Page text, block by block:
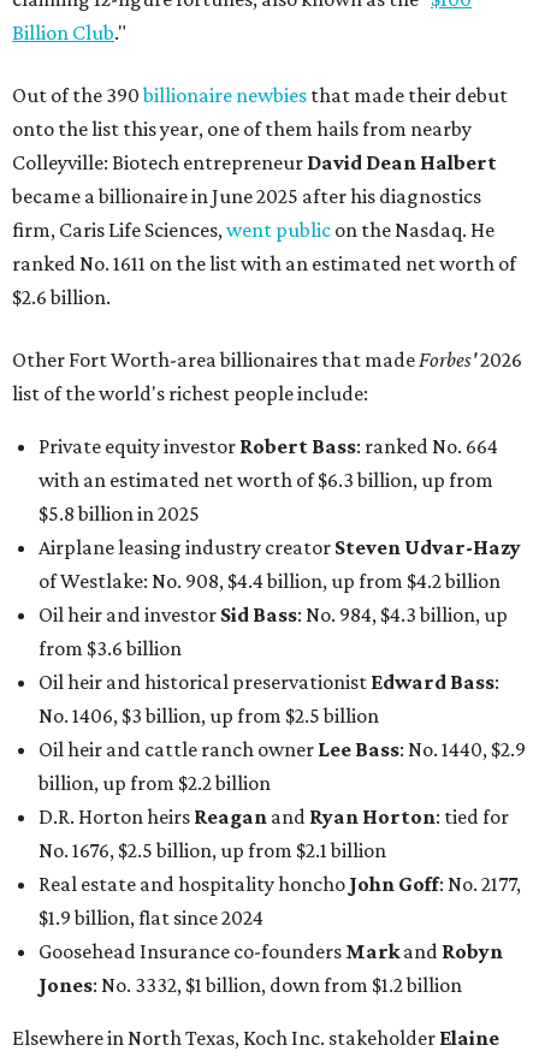
Billion Club."
Out of the 390billionaire newbies that made their debut
onto the list this year, one of them hails from nearby
Colleyville: Biotech entrepreneur David Dean Halbert
became a billionaire in June 2025 after his diagnostics
firm, Caris Life Sciences,went public on the Nasdaq. He
ranked No. 1611 on the list with an estimated net worth of
$2.6 billion.
Other Fort Worth-area billionaires that madeForbes'2026
list of the world's richest people include:
Private equity investor Robert Bass: ranked No. 664
with an estimated net worth of $6.3 billion, up from
$5.8 billion in 2025
Airplane leasing industry creator Steven Udvar-Hazy
of Westlake: No. 908, $4.4 billion, up from $4.2 billion
Oil heir and investor Sid Bass: No. 984, $4.3 billion, up
from $3.6 billion
Oil heir and historical preservationist Edward Bass:
No. 1406, $3 billion, up from $2.5 billion
Oil heir and cattle ranch owner Lee Bass: No. 1440, $2.9
billion, up from $2.2 billion
D.R. Horton heirs Reagan and Ryan Horton: tied for
No. 1676, $2.5 billion, up from $2.1 billion
Real estate and hospitality honcho John Goff: No. 2177,
$1.9 billion, flat since 2024
Goosehead Insurance co-founders Markand Robyn
Jones: No. 3332, $1 billion, down from $1.2 billion
Elsewhere in North Texas, Koch Inc. stakeholder Elaine